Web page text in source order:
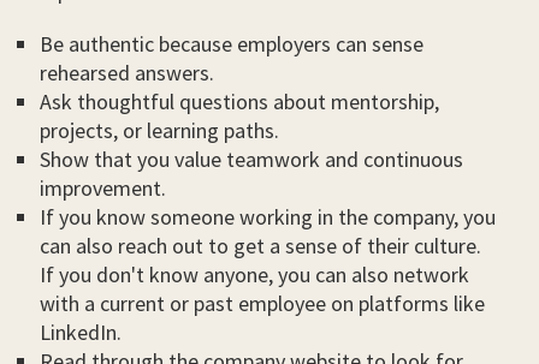
Be authentic because employers can sense
rehearsed answers.
Ask thoughtful questions about mentorship,
projects, or learning paths.
Show that you value teamwork and continuous
improvement.
If you know someone working in the company, you
can also reach out to get a sense of their culture.
If you don't know anyone, you can also network
with a current or past employee on platforms like
LinkedIn.